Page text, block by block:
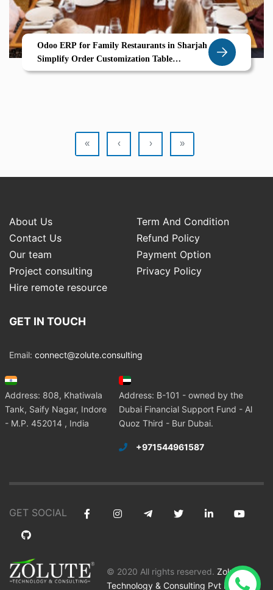
Odoo ERP for Family Restaurants in Sharjah
Simplify Order Customization Table
Management for Seamless Service
« ‹ › »
About Us
Term And Condition
Contact Us
Refund Policy
Our team
Payment Option
Project consulting
Privacy Policy
Hire remote resource
GET IN TOUCH
Email: connect@zolute.consulting
Address: 808, Khatiwala
Tank, Saify Nagar, Indore
- M.P. 452014 , India
Address: B-101 - owned by the
Dubai Financial Support Fund - Al
Quoz Third - Bur Dubai.
+971544961587
GET SOCIAL
© 2020 All rights reserved. Zolute
Technology & Consulting Pvt Ltd.